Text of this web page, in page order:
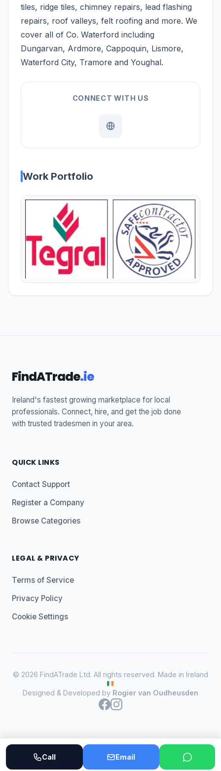
tiles, ridge tiles, chimney repairs, lead flashing
repairs, roof valleys, felt roofing and more. We
cover all of Co. Waterford including
Dungarvan, Ardmore, Cappoquin, Lismore,
Waterford City, Tramore and Youghal.
CONNECT WITH US
Work Portfolio
Call Email
FindATrade.ie
Ireland's fastest growing marketplace for local
professionals. Connect, hire, and get the job done
with trusted tradesmen in your area.
QUICK LINKS
Contact Support
Register a Company
Browse Categories
LEGAL & PRIVACY
Terms of Service
Privacy Policy
Cookie Settings
© 2026 FindATrade Ltd. All rights reserved. Made in Ireland
Designed & Developed by Rogier van Oudheusden